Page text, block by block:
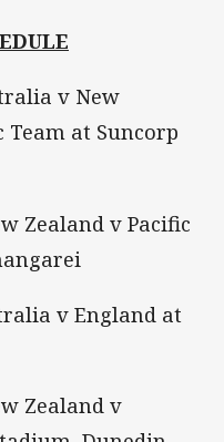
v New
Team at Suncorp
Zealand v Pacific
v England at
Zealand v